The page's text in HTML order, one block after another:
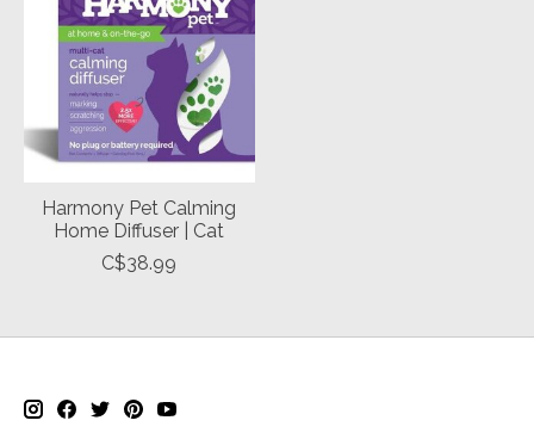
Harmony Pet Calming
Home Diffuser | Cat
C$38.99